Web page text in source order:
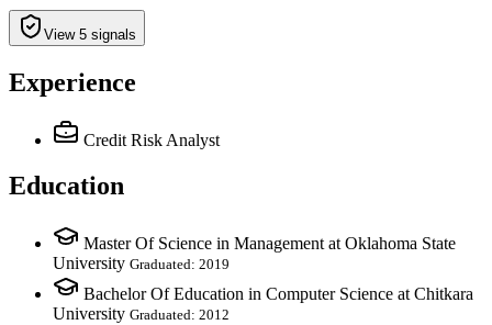
View 5 signals
Experience
Credit Risk Analyst
Education
Master Of Science in Management at Oklahoma State
University Graduated: 2019
Bachelor Of Education in Computer Science at Chitkara
University Graduated: 2012